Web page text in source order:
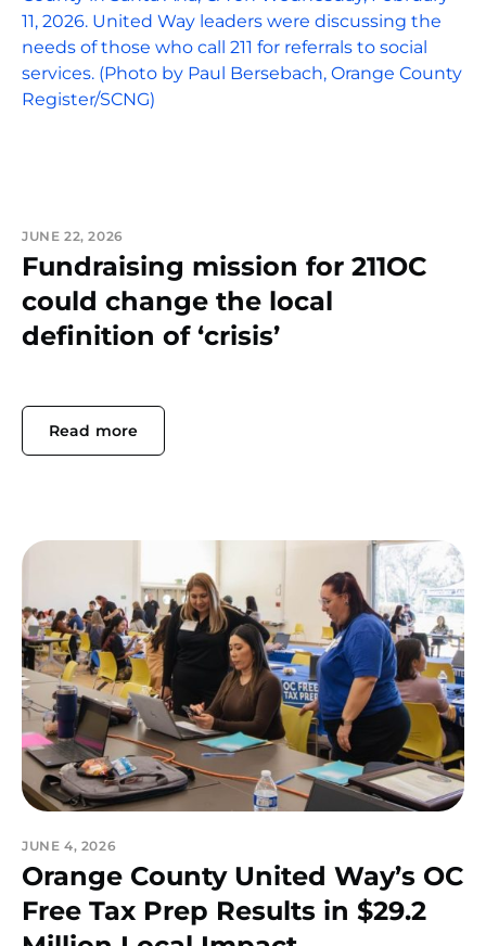
JUNE 22, 2026
Fundraising mission for 211OC
could change the local
definition of ‘crisis’
Read more
JUNE 4, 2026
Orange County United Way’s OC
Free Tax Prep Results in $29.2